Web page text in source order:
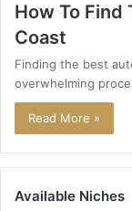
How To Find
Coast
Finding the best
overwhelming
Read More »
Available Niches